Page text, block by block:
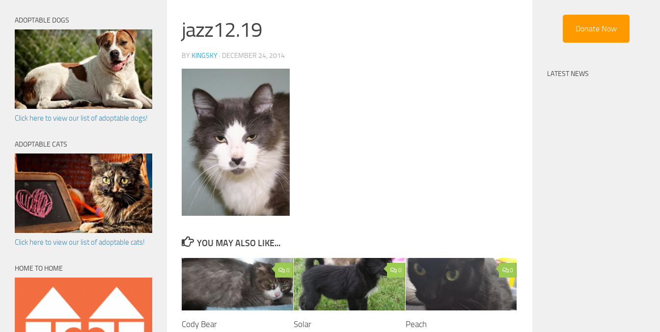
jazz12.19
BY KINGSKY · DECEMBER 24, 2014
YOU MAY ALSO LIKE...
0
Cody Bear
0
Solar
0
Peach
ADOPTABLE DOGS
Click here to view our list of adoptable dogs!
ADOPTABLE CATS
Click here to view our list of adoptable cats!
HOME TO HOME
Donate Now
LATEST NEWS